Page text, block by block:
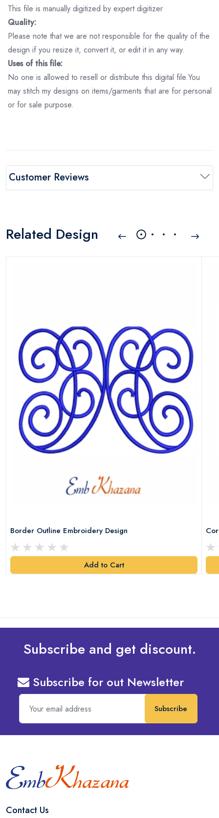
This file is manually digitized by expert digitizer
Quality:
Please note that we are not responsible for the quality of the
design if you resize it, convert it, or edit it in any way.
Uses of this file:
No one is allowed to resell or distribute this digital file.You
may stitch my designs on items/garments that are for personal
or for sale purpose.
Customer Reviews
Related Design
Border Outline Embroidery Design
Add to Cart
Subscribe and get discount.
Subscribe for out Newsletter
Subscribe
Contact Us